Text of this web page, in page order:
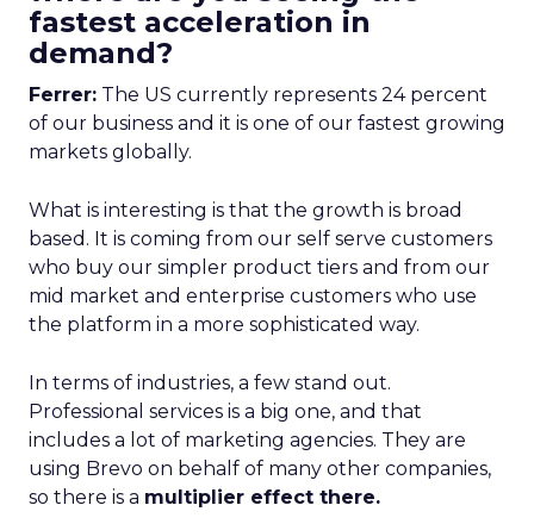
fastest acceleration in
demand?
Ferrer: The US currently represents 24 percent
of our business and it is one of our fastest growing
markets globally.
What is interesting is that the growth is broad
based. It is coming from our self serve customers
who buy our simpler product tiers and from our
mid market and enterprise customers who use
the platform in a more sophisticated way.
In terms of industries, a few stand out.
Professional services is a big one, and that
includes a lot of marketing agencies. They are
using Brevo on behalf of many other companies,
so there is a multiplier effect there.